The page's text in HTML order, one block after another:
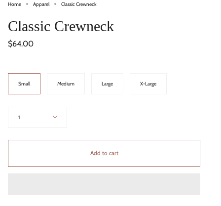
Home Apparel Classic Crewneck
Classic Crewneck
$64.00
Size
Small
Medium Large X-Large
1
Add to cart